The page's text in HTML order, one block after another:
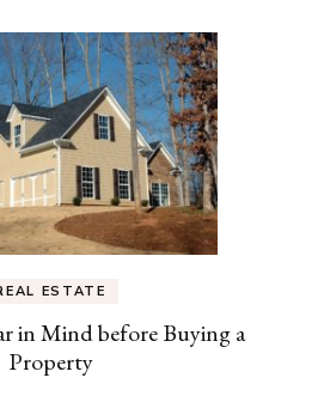
ESTATE
in Mind before Buying a
Property